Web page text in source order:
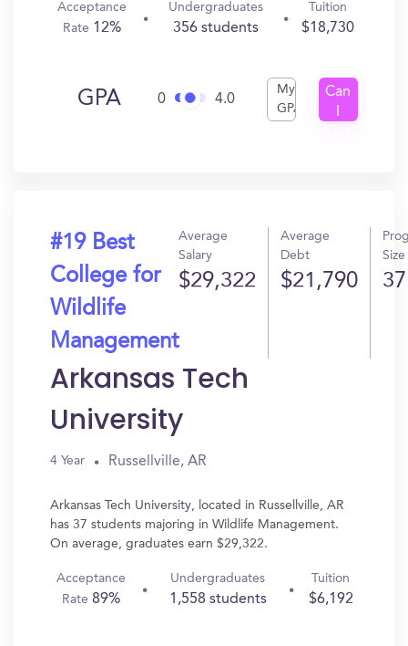
Acceptance
Rate 12%
Undergraduates
356 students
Tuition
$18,730
GPA 0 4.0
My
GPA
Can
#19 Best
College for
Wildlife
Management
Average
Salary
$29,322
Average
Debt
$21,790
Size
37
Arkansas Tech
University
4 Year Russellville, AR
Arkansas Tech University, located in Russellville, AR
has 37 students majoring in Wildlife Management.
On average, graduates earn $29,322.
Acceptance
Rate89%
Undergraduates
1,558 students
Tuition
$6,192